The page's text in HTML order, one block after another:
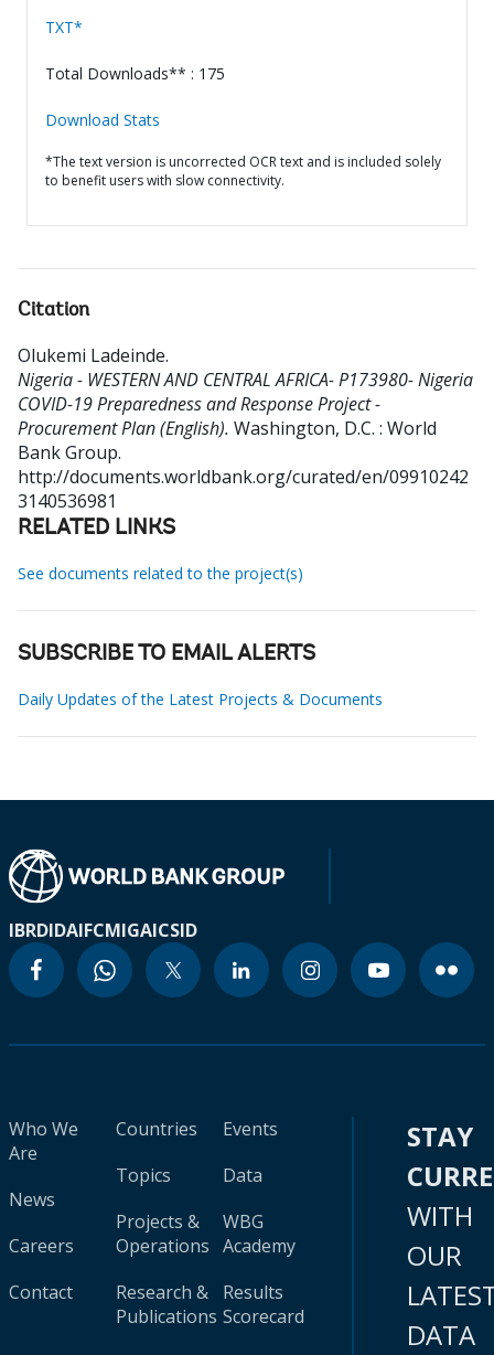
TXT*
Total Downloads** : 175
Download Stats
*The text version is uncorrected OCR text and is included solely
to benefit users with slow connectivity.
Citation
Olukemi Ladeinde.
Nigeria - WESTERN AND CENTRAL AFRICA- P173980- Nigeria
COVID-19 Preparedness and Response Project -
Procurement Plan (English). Washington, D.C. : World
Bank Group.
http://documents.worldbank.org/curated/en/09910242
3140536981
RELATED LINKS
See documents related to the project(s)
SUBSCRIBE TO EMAIL ALERTS
Daily Updates of the Latest Projects & Documents
IBRDIDAIFCMIGAICSID
Who We
Are
News
Careers
Contact
Countries
Topics
Projects &
Operations
Research &
Publications
Events
Data
WBG
Academy
Results
Scorecard
STAY
WITH
OUR
DATA